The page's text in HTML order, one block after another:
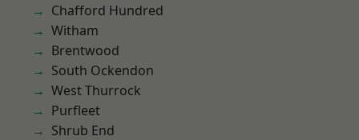
Chafford Hundred
Witham
Brentwood
South Ockendon
West Thurrock
Purfleet
Shrub End